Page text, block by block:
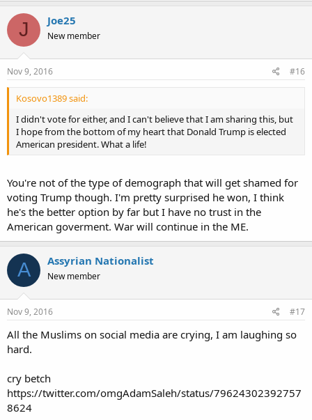
J Joe25
New member
Nov 9, 2016 #16
Kosovo1389 said:
I didn't vote for either, and I can't believe that I am sharing this, but
I hope from the bottom of my heart that Donald Trump is elected
American president. What a life!
You're not of the type of demograph that will get shamed for
voting Trump though. I'm pretty surprised he won, I think
he's the better option by far but I have no trust in the
American goverment. War will continue in the ME.
A Assyrian Nationalist
New member
Nov 9, 2016 #17
All the Muslims on social media are crying, I am laughing so
hard.
cry betch
https://twitter.com/omgAdamSaleh/status/79624302392757
8624